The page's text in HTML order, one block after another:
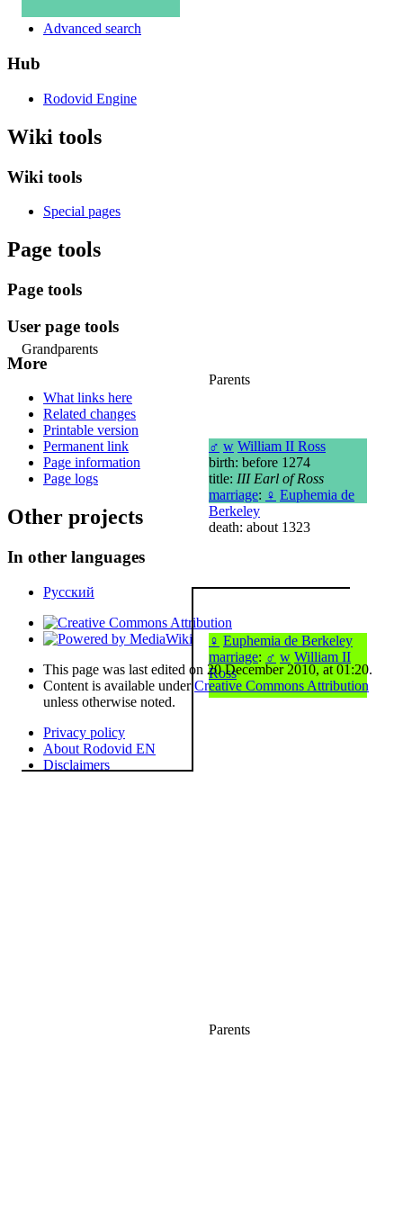
Grandparents
Parents
♂ w William II Ross
birth: before 1274
title: III Earl of Ross
marriage: ♀ Euphemia de
Berkeley
death: about 1323
♀ Euphemia de Berkeley
marriage: ♂ w William II
Ross
Parents
Advanced search
Hub
Rodovid Engine
Wiki tools
Wiki tools
Special pages
Page tools
Page tools
User page tools
More
What links here
Related changes
Printable version
Permanent link
Page information
Page logs
Other projects
In other languages
Русский
This page was last edited on 20 December 2010, at 01:20.
Content is available underCreative Commons Attribution
unless otherwise noted.
Privacy policy
About Rodovid EN
Disclaimers